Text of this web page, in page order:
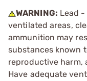
WARNING: Lead
ventilated areas,
ammunition may
substances known
reproductive harm,
Have adequate